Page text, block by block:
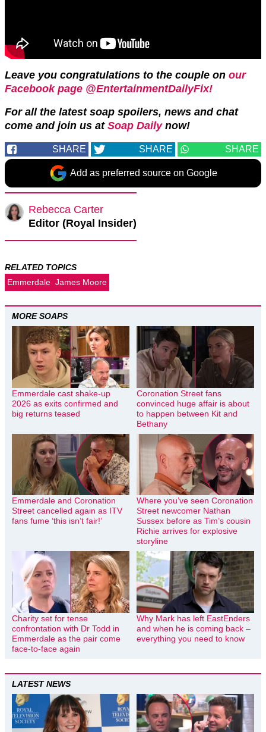
Leave you congratulations to the couple on our
Facebook page @EntertainmentDailyFix!
For all the latest soap spoilers, news and chat
come and join us at Soap Dailynow!
SHARE SHARE SHARE
Add as preferred source on Google
Rebecca Carter
Editor (Royal Insider)
RELATED TOPICS
Emmerdale James Moore
MORE SOAPS
Emmerdale cast shake-up
2026 as exits confirmed and
big returns teased
Coronation Street fans
convinced huge affair is about
to happen between Kit and
Bethany
Emmerdale and Coronation
Street cancelled again as ITV
fans fume ‘this isn’t fair!’
Where you’ve seen Coronation
Street newcomer Nathan
Sussex before as Tim’s cousin
Richie arrives for explosive
storyline
Charity set for tense
confrontation with Dr Todd in
Emmerdale as the pair come
face-to-face again
Why Mark has left EastEnders
and when he is coming back –
everything you need to know
LATEST NEWS